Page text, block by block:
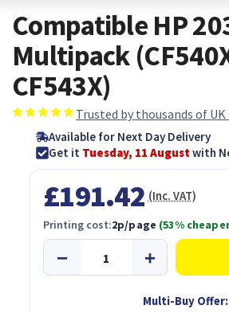
Compatible HP
Multipack
CF543X)
Trusted by thousands of
Available for Next Day Delivery
Get it Tuesday, 11 Augustwith
£191.42 (Inc. VAT)
Multi-Buy Offer:
Printing cost:2p/page (53%